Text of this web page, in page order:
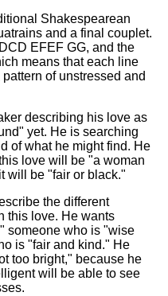
Shakespearean
and a final couplet.
EFEF GG, and the
means that each line
of unstressed and
describing his love as
yet. He is searching
of what he might find. He
love will be "a woman
will be "fair or black."
the different
this love. He wants
someone who is "wise
is "fair and kind." He
too bright," because he
will be able to see